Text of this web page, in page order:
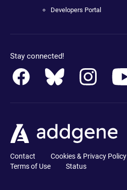
Developers Portal
Stay connected!
Contact Cookies & Privacy Policy
Terms of Use
Status